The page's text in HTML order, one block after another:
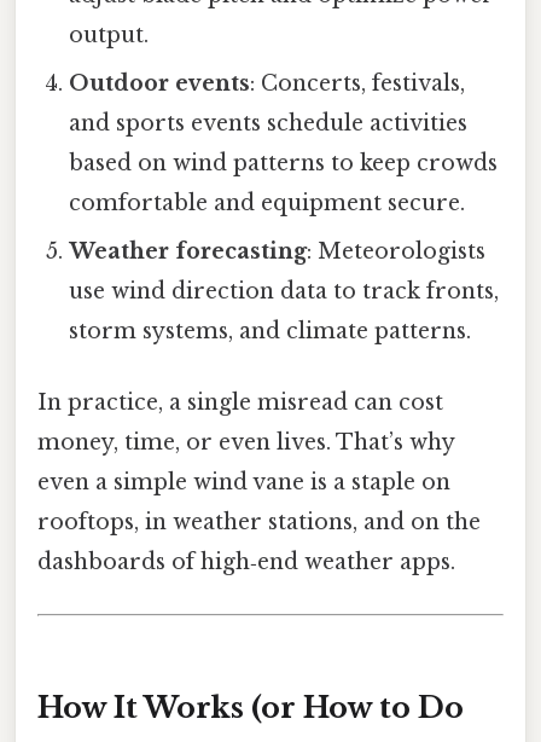
output.
Outdoor events: Concerts, festivals,
and sports events schedule activities
based on wind patterns to keep crowds
comfortable and equipment secure.
Weather forecasting: Meteorologists
use wind direction data to track fronts,
storm systems, and climate patterns.
In practice, a single misread can cost
money, time, or even lives. That’s why
even a simple wind vane is a staple on
rooftops, in weather stations, and on the
dashboards of high‑end weather apps.
How It Works (or How to Do